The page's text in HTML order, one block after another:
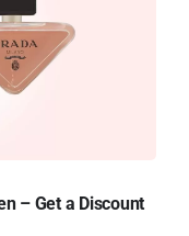
– Get a Discount